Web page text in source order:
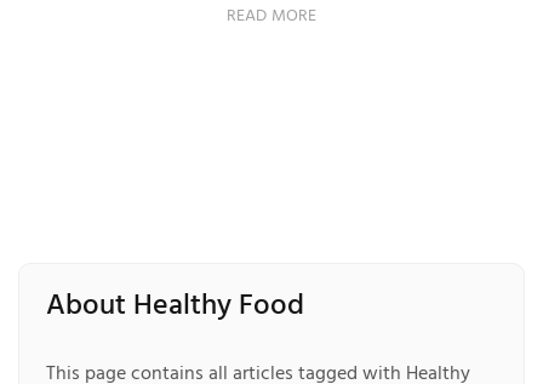
READ MORE
About Healthy Food
This page contains all articles tagged with Healthy